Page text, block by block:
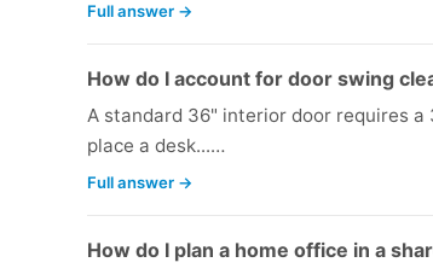
Full answer →
How do I account for door swing
A standard 36" interior door requires a
place a desk...…
Full answer →
How do I plan a home office in a